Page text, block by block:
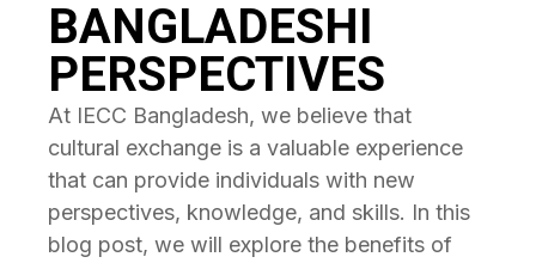
BANGLADESHI
PERSPECTIVES
At IECC Bangladesh, we believe that
cultural exchange is a valuable experience
that can provide individuals with new
perspectives, knowledge, and skills. In this
blog post, we will explore the benefits of